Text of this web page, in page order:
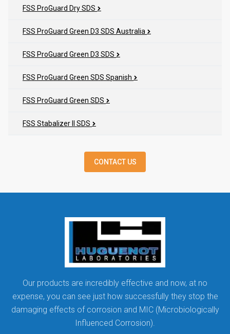
FSS ProGuard Dry SDS
FSS ProGuard Green D3 SDS Australia
FSS ProGuard Green D3 SDS
FSS ProGuard Green SDS Spanish
FSS ProGuard Green SDS
FSS Stabalizer II SDS
CONTACT US
Our products are incredibly effective and now, at no
expense, you can see just how successfully they stop the
damaging effects of corrosion and MIC (Microbiologically
Influenced Corrosion).